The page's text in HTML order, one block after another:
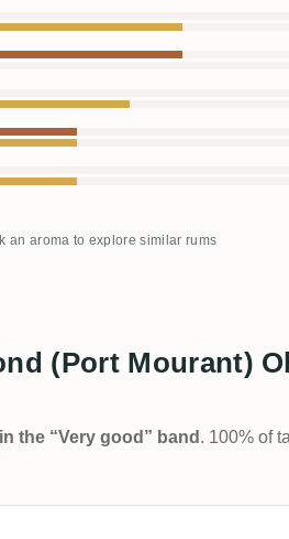
an aroma to explore similar rums
(Port Mourant)
the “Very good” band . 100% of